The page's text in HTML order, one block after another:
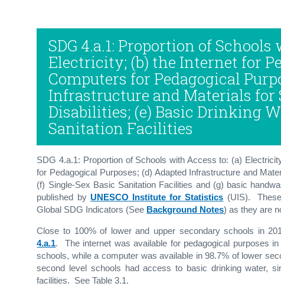
SDG 4.a.1: Proportion of
Electricity; (b) the Internet for
Computers for Pedagogical
Infrastructure and Materials
Disabilities; (e) Basic Drinking
Sanitation Facilities
SDG 4.a.1: Proportion of Schools with Access to: (a)
for Pedagogical Purposes; (d) Adapted Infrastructure and
(f) Single-Sex Basic Sanitation Facilities and (g) basic
published by UNESCO Institute for Statistics (UIS).
Global SDG Indicators (See Background Notes) as they are
Close to 100% of lower and upper secondary schools in
4.a.1. The internet was available for pedagogical purposes
schools, while a computer was available in 98.7% of lower
second level schools had access to basic drinking water,
facilities. See Table 3.1.